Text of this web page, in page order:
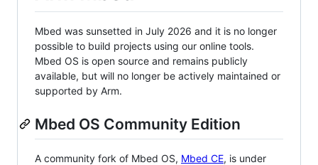
Mbed was sunsetted in July 2026 and it is no longer
possible to build projects using our online tools.
Mbed OS is open source and remains publicly
available, but will no longer be actively maintained or
supported by Arm.
Mbed OS Community Edition
A community fork of Mbed OS, Mbed CE, is under